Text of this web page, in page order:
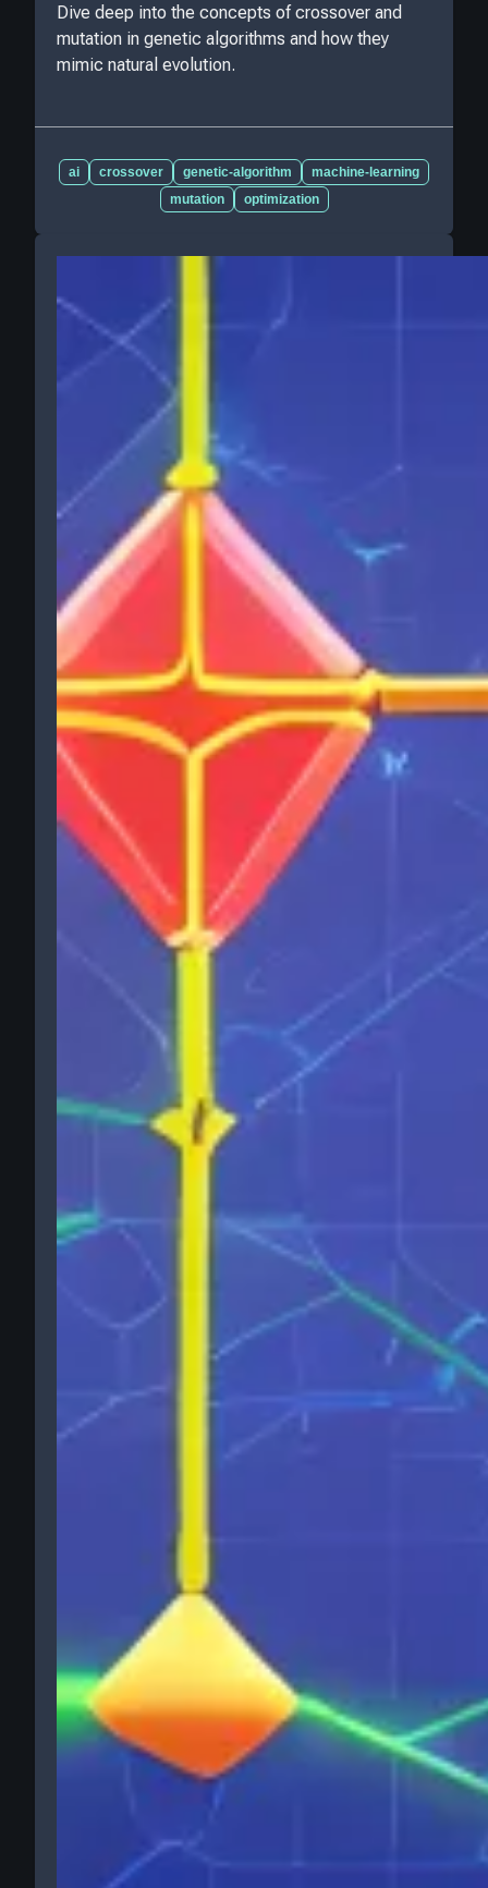
Dive deep into the concepts of crossover and
mutation in genetic algorithms and how they
mimic natural evolution.
ai crossover genetic-algorithm
machine-learning
mutation
optimization